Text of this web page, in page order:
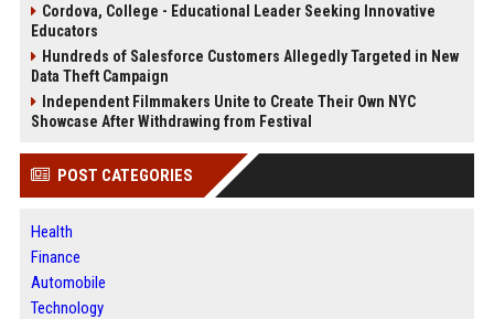
Cordova, College - Educational Leader Seeking Innovative
Educators
Hundreds of Salesforce Customers Allegedly Targeted in New
Data Theft Campaign
Independent Filmmakers Unite to Create Their Own NYC
Showcase After Withdrawing from Festival
POST CATEGORIES
Health
Finance
Automobile
Technology